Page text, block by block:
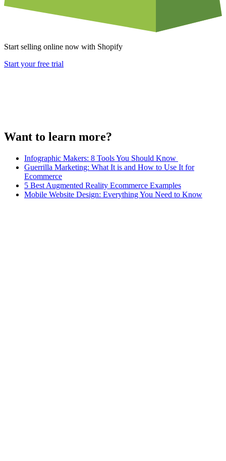
Start selling online now with Shopify
Start your free trial
Want to learn more?
Infographic Makers: 8 Tools You Should Know
Guerrilla Marketing: What It is and How to Use It for
Ecommerce
5 Best Augmented Reality Ecommerce Examples
Mobile Website Design: Everything You Need to Know